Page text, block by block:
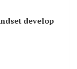
develop